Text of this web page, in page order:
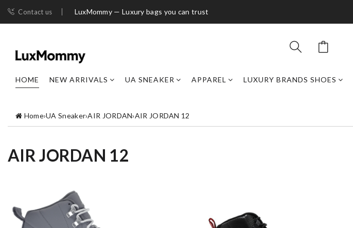
Contact us LuxMommy — Luxury bags you can trust
HOME NEW ARRIVALS UA SNEAKER APPAREL LUXURY BRANDS SHOES
Home›UA Sneaker›AIR JORDAN›AIR JORDAN 12
AIR JORDAN 12